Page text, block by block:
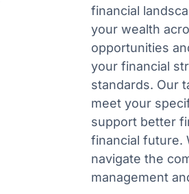
financial
your wealth
opportunities
your financial
standards. Our
meet your
support better
financial future.
navigate the
management